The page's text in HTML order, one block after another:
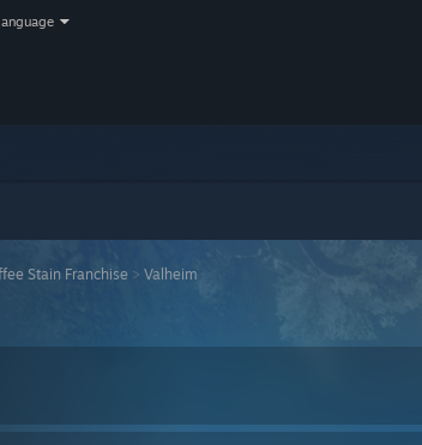
language
Stain Franchise > Valheim